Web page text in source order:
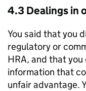
4.3 Dealings in
You said that you
regulatory or
HRA, and that
information that
unfair advantage.